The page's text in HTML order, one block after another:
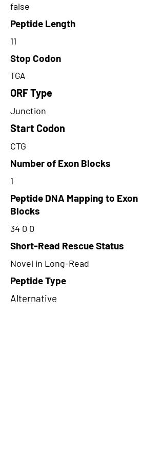
false
Peptide Length
11
Stop Codon
TGA
ORF Type
Junction
Start Codon
CTG
Number of Exon Blocks
1
Peptide DNA Mapping to Exon
Blocks
34 0 0
Short-Read Rescue Status
Novel in Long-Read
Peptide Type
Alternative